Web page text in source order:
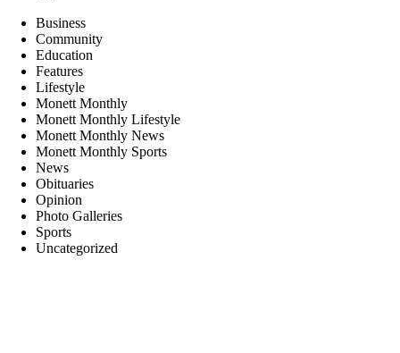
Business
Community
Education
Features
Lifestyle
Monett Monthly
Monett Monthly Lifestyle
Monett Monthly News
Monett Monthly Sports
News
Obituaries
Opinion
Photo Galleries
Sports
Uncategorized